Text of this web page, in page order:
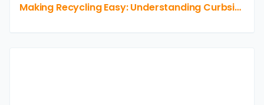
Healthcare
Making Recycling Easy: Understanding Curbside Pickup Pricing and Options